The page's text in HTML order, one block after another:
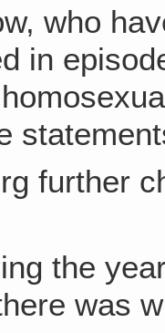
who
in
further
the
was